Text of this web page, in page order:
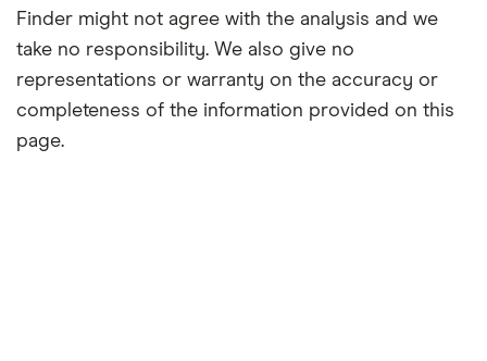
Finder might not agree with the analysis and we
take no responsibility. We also give no
representations or warranty on the accuracy or
completeness of the information provided on this
page.